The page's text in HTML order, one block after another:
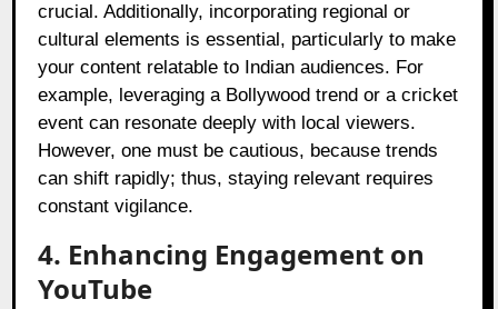
crucial. Additionally, incorporating regional or
cultural elements is essential, particularly to make
your content relatable to Indian audiences. For
example, leveraging a Bollywood trend or a cricket
event can resonate deeply with local viewers.
However, one must be cautious, because trends
can shift rapidly; thus, staying relevant requires
constant vigilance.
4. Enhancing Engagement on
YouTube